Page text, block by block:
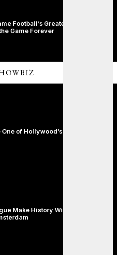
Football’s Greatest Icon: The
Game Forever
of Hollywood’s Biggest Stars
Make History With Surprise Duet